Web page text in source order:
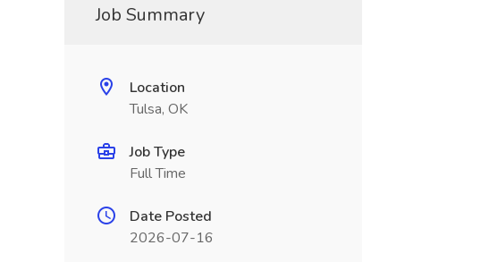
Job Summary
Location
Tulsa, OK
Job Type
Full Time
Date Posted
2026-07-16